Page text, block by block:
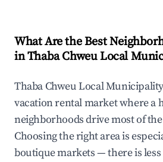
What Are the Best
in Thaba Chweu Local
Thaba Chweu Local
vacation rental market where a
neighborhoods drive most of
Choosing the right area is
boutique markets — there is